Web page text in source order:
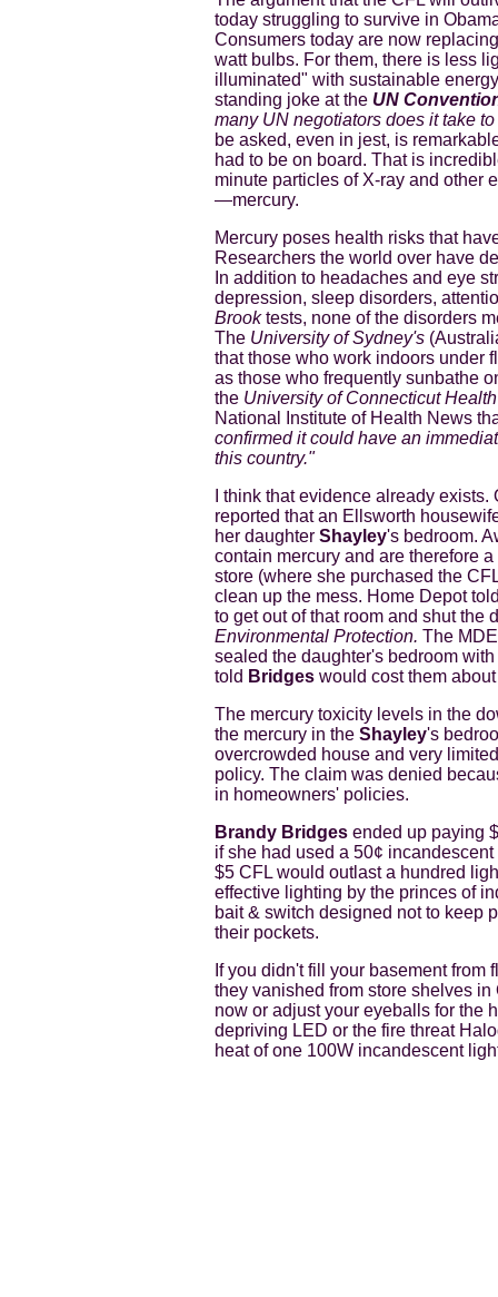
today struggling to survive in
Consumers today are now
watt bulbs. For them, there is less
illuminated" with sustainable
standing joke at the UN
many UN negotiators does it take
be asked, even in jest, is
had to be on board. That is
minute particles of X-ray and other
—mercury.
Mercury poses health risks that
Researchers the world over have
In addition to headaches and eye
depression, sleep disorders,
Brooktests, none of the disorders
The University of Sydney's
that those who work indoors under
as those who frequently sunbathe
the University of Connecticut
National Institute of Health News
confirmed it could have an
this country."
I think that evidence already
reported that an Ellsworth
her daughter Shayley's bedroom.
contain mercury and are therefore
store (where she purchased the
clean up the mess. Home Depot
to get out of that room and shut the
Environmental Protection. The
sealed the daughter's bedroom
told Bridges would cost them
The mercury toxicity levels in the
the mercury in the Shayley's
overcrowded house and very
policy. The claim was denied
in homeowners' policies.
Brandy Bridges ended up paying
if she had used a 50¢
$5 CFL would outlast a hundred
effective lighting by the princes of
bait & switch designed not to keep
their pockets.
If you didn't fill your basement
they vanished from store shelves
now or adjust your eyeballs for the
depriving LED or the fire threat
heat of one 100W incandescent